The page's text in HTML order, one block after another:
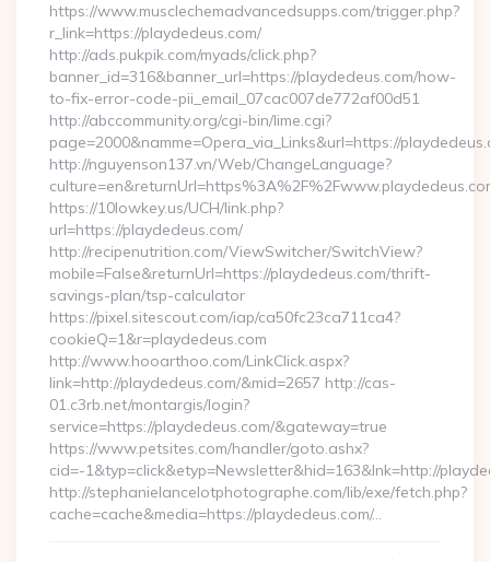
https://www.musclechemadvancedsupps.com/trigger.php?
r_link=https://playdedeus.com/
http://ads.pukpik.com/myads/click.php?
banner_id=316&banner_url=https://playdedeus.com/how-
to-fix-error-code-pii_email_07cac007de772af00d51
http://abccommunity.org/cgi-bin/lime.cgi?
page=2000&namme=Opera_via_Links&url=https://
http://nguyenson137.vn/Web/ChangeLanguage?
https://10lowkey.us/UCH/link.php?
url=https://playdedeus.com/
http://recipenutrition.com/ViewSwitcher/SwitchView?
mobile=False&returnUrl=https://playdedeus.com/thrift-
savings-plan/tsp-calculator
https://pixel.sitescout.com/iap/ca50fc23ca711ca4?
cookieQ=1&r=playdedeus.com
http://www.hooarthoo.com/LinkClick.aspx?
link=http://playdedeus.com/&mid=2657 http://cas-
01.c3rb.net/montargis/login?
service=https://playdedeus.com/&gateway=true
https://www.petsites.com/handler/goto.ashx?
cid=-1&typ=click&etyp=Newsletter&hid=163&lnk=http://
http://stephanielancelotphotographe.com/lib/exe/fetch.php?
cache=cache&media=https://playdedeus.com/…